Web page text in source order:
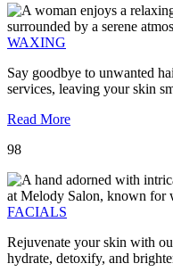
WAXING
Say goodbye to unwanted
services, leaving your skin
Read More
98
FACIALS
Rejuvenate your skin with
hydrate, detoxify, and